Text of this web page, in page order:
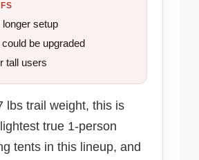
longer setup
be upgraded
tall users
lbs trail weight, this is
true 1-person
tents in this lineup, and